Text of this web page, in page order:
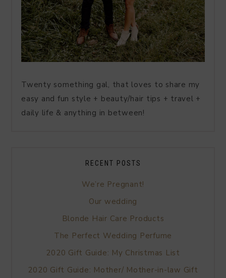
Twenty something gal, that loves to share my
easy and fun style + beauty/hair tips + travel +
daily life & anything in between!
RECENT POSTS
We’re Pregnant!
Our wedding
Blonde Hair Care Products
The Perfect Wedding Perfume
2020 Gift Guide: My Christmas List
2020 Gift Guide: Mother/ Mother-in-law Gift